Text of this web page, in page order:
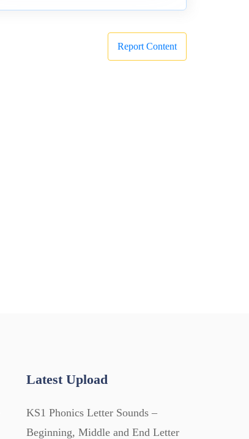
Report Content
Latest Upload
KS1 Phonics Letter Sounds –
Beginning, Middle and End Letter